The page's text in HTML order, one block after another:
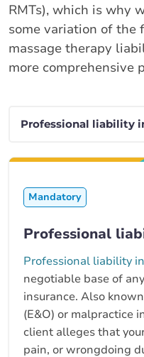
RMTs), which is why
some variation of the
massage therapy
more comprehensive
Mandatory
Professional
Professional liability
negotiable base of
insurance. Also
(E&O) or malpractice
client alleges that
pain, or wrongdoing